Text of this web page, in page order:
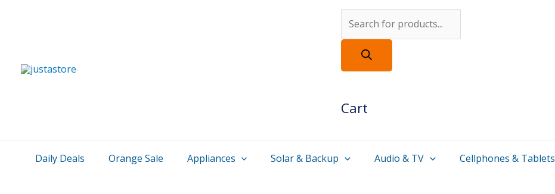
Products
search
Cart
Daily Deals Orange Sale Appliances Solar & Backup Audio & TV Cellphones & Tablets